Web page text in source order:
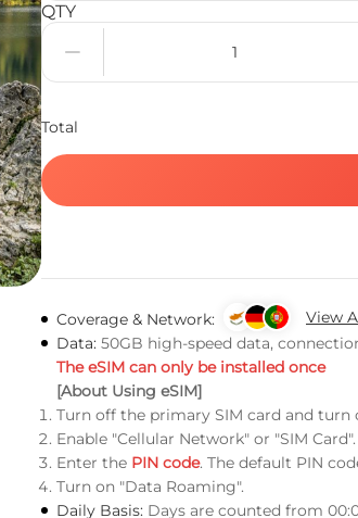
QTY
Total
Coverage & Network:
View
Data: 50GB high-speed data,
The eSIM can only be installed once
[About Using eSIM]
Turn off the primary SIM card and turn
Enable "Cellular Network" or "SIM Card".
Enter the PIN code. The default PIN
Turn on "Data Roaming".
Daily Basis: Days are counted from